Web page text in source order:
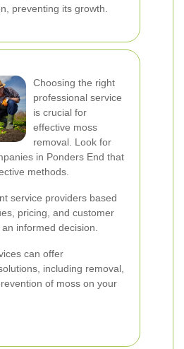
preventing its growth.
Choosing the right
professional service
is crucial for
effective moss
removal. Look for
in Ponders End that
methods.
service providers based
pricing, and customer
informed decision.
can offer
including removal,
of moss on your